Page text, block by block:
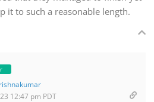
it to such a reasonable length.
12:47 pm PDT